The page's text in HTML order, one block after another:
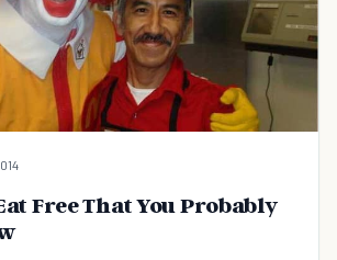
Free That You Probably